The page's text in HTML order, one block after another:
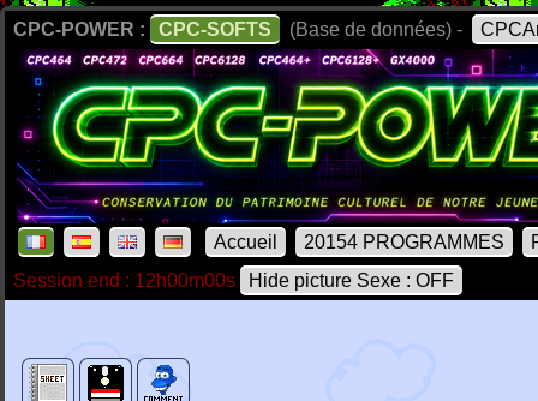
CPC-POWER : CPC-SOFTS (Base de données) -
Accueil 20154 PROGRAMMES
Session end : 12h00m00s
Hide picture Sexe : OFF